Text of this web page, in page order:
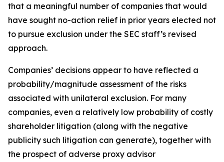
that a meaningful number of companies that would
have sought no-action relief in prior years elected not
to pursue exclusion under the SEC staff’s revised
approach.
Companies’ decisions appear to have reflected a
probability/magnitude assessment of the risks
associated with unilateral exclusion. For many
companies, even a relatively low probability of costly
shareholder litigation (along with the negative
publicity such litigation can generate), together with
the prospect of adverse proxy advisor